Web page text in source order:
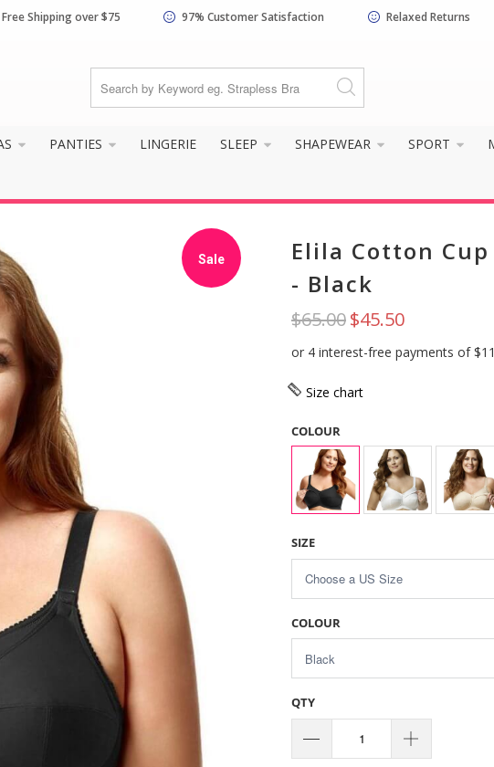
Free Shipping over $75 97% Customer Satisfaction Relaxed Returns
PANTIES LINGERIE SLEEP SHAPEWEAR SPORT
know your size and does it fit
Not really, I
Sale
Elila Cotton
- Black
$65.00$45.50
Size chart
COLOUR
SIZE
COLOUR
QTY